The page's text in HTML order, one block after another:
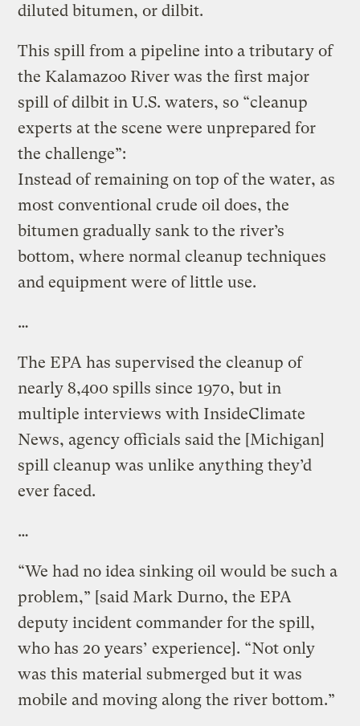
diluted bitumen, or dilbit.
This spill from a pipeline into a tributary of
the Kalamazoo River was the first major
spill of dilbit in U.S. waters, so “cleanup
experts at the scene were unprepared for
the challenge”:
Instead of remaining on top of the water, as
most conventional crude oil does, the
bitumen gradually sank to the river’s
bottom, where normal cleanup techniques
and equipment were of little use.
…
The EPA has supervised the cleanup of
nearly 8,400 spills since 1970, but in
multiple interviews with InsideClimate
News, agency officials said the [Michigan]
spill cleanup was unlike anything they’d
ever faced.
…
“We had no idea sinking oil would be such a
problem,” [said Mark Durno, the EPA
deputy incident commander for the spill,
who has 20 years’ experience]. “Not only
was this material submerged but it was
mobile and moving along the river bottom.”